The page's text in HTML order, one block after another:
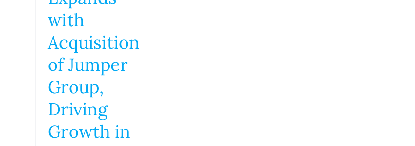
with
Acquisition
of Jumper
Group,
Driving
Growth in